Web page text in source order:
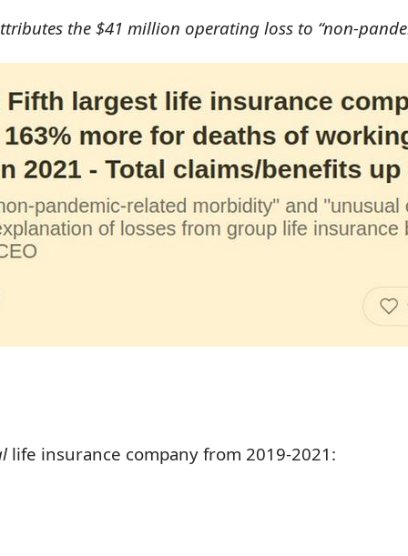
the $41 million operating loss to “non-
life insurance company from 2019-2021: